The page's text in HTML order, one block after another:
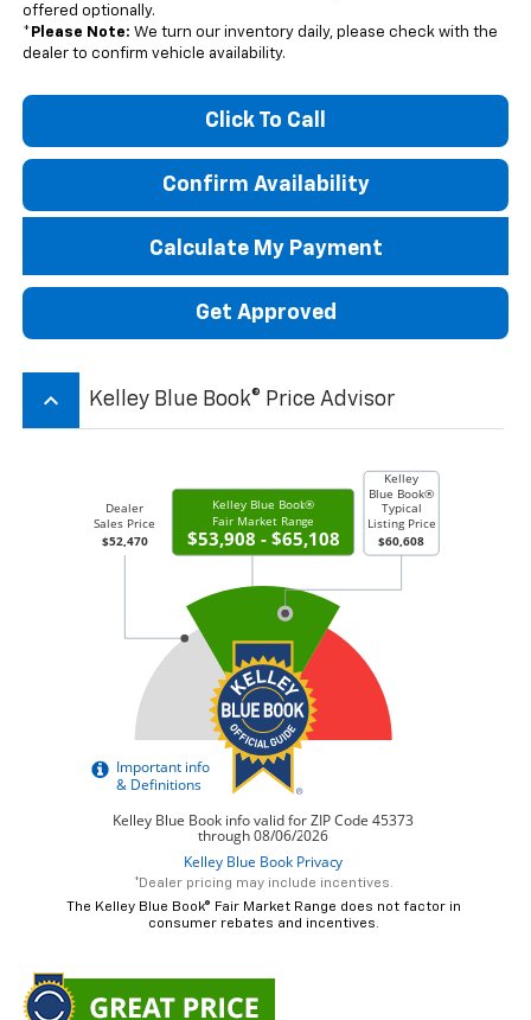
offered optionally.
* Please Note: We turn our inventory daily, please check with the
dealer to confirm vehicle availability.
Click To Call
Confirm Availability
Calculate My Payment
Get Approved
keyboard_arrow_up Kelley Blue Book® Price Advisor
*Dealer pricing may include incentives.
The Kelley Blue Book® Fair Market Range does not factor in
consumer rebates and incentives.